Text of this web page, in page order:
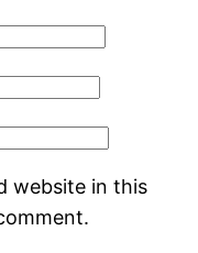
website in this